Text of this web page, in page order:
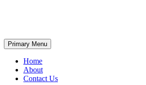
Search
Primary Menu
Home
About
Contact Us